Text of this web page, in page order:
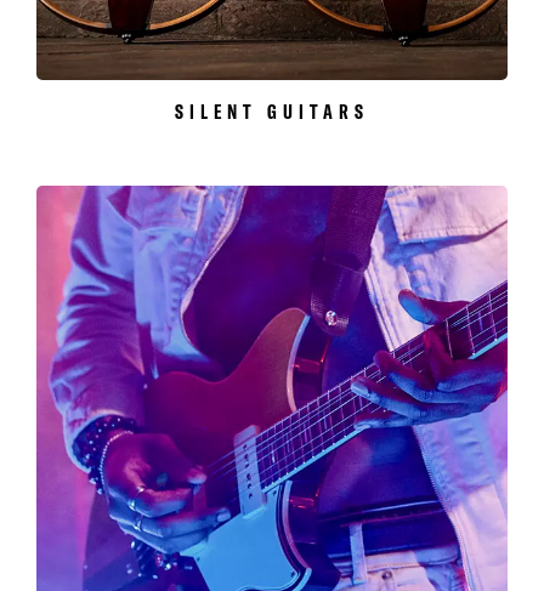
SILENT GUITARS